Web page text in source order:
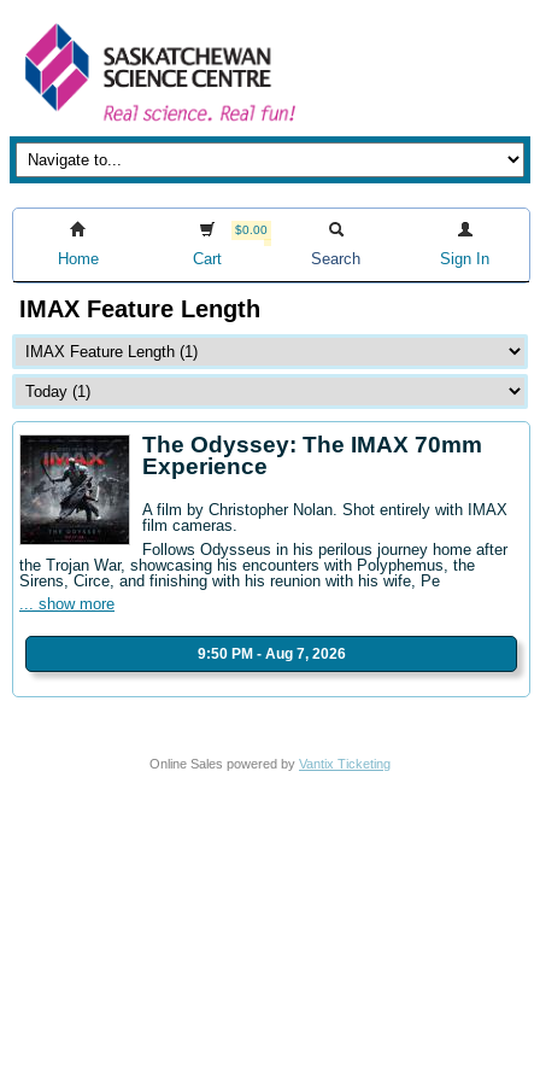
Home
$0.00
Cart Search Sign In
IMAX Feature Length
The Odyssey: The IMAX 70mm
Experience
A film by Christopher Nolan. Shot entirely with IMAX
film cameras.
Follows Odysseus in his perilous journey home after
the Trojan War, showcasing his encounters with Polyphemus, the
Sirens, Circe, and finishing with his reunion with his wife, Pe
... show more
9:50 PM - Aug 7, 2026
Online Sales powered by Vantix Ticketing